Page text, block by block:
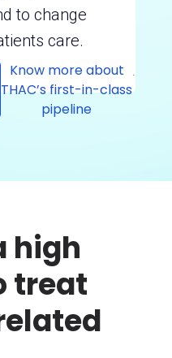
to change
care.
Know more about
THAC’s first-in-class
pipeline
.
high
treat